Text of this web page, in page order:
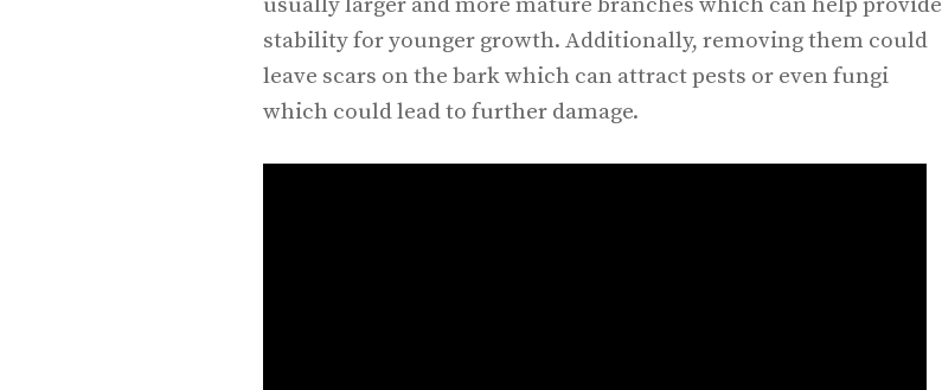
stability for younger growth. Additionally, removing them could
leave scars on the bark which can attract pests or even fungi
which could lead to further damage.